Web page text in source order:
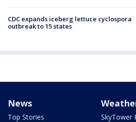
CDC expands iceberg lettuce cyclospora
outbreak to 15 states
News
Top Stories
SkyTower